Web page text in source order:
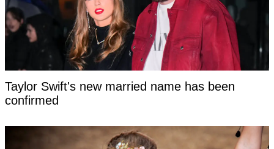
Taylor Swift's new married name has been
confirmed